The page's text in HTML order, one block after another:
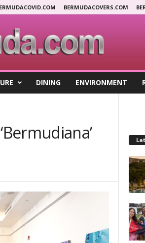
BERMUDACOVERS.COM
DINING ENVIRONMENT